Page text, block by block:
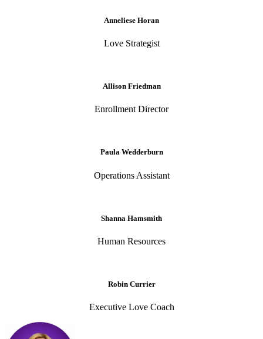
Anneliese Horan
Love Strategist
Allison Friedman
Enrollment Director
Paula Wedderburn
Operations Assistant
Shanna Hamsmith
Human Resources
Robin Currier
Executive Love Coach